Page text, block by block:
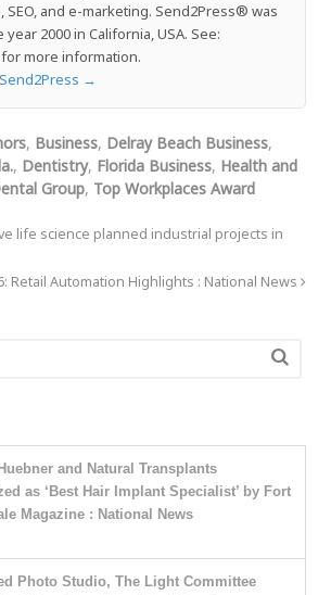
and e-marketing. Send2Press® was
2000 in California, USA. See:
more information.
→
, Business, Delray Beach Business,
, Dentistry, Florida Business, Health and
Group, Top Workplaces Award
life science planned industrial projects in
Retail Automation Highlights : National News
and Natural Transplants
as ‘Best Hair Implant Specialist’ by Fort
Magazine : National News
Photo Studio, The Light Committee